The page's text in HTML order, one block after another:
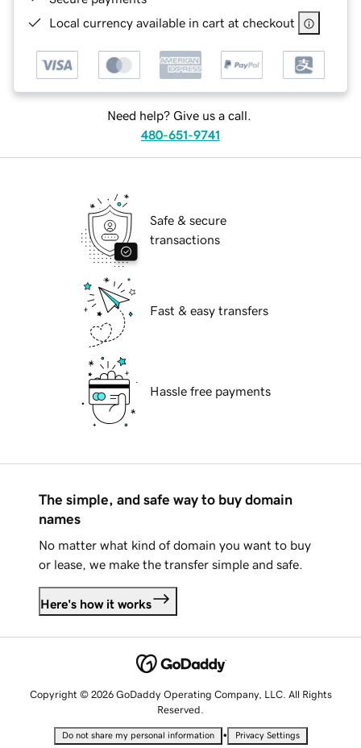
Local currency available in cart at checkout
Need help? Give us a call.
480-651-9741
Safe & secure
transactions
Fast & easy transfers
Hassle free payments
The simple, and safe way to buy domain
names
No matter what kind of domain you want to buy
or lease, we make the transfer simple and safe.
Here's how it works
Copyright © 2026 GoDaddy Operating Company, LLC. All Rights
Reserved.
Do not share my personal information • Privacy Settings